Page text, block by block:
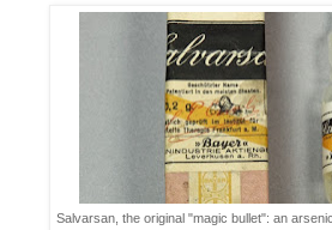
Salvarsan, the original "magic bullet": an